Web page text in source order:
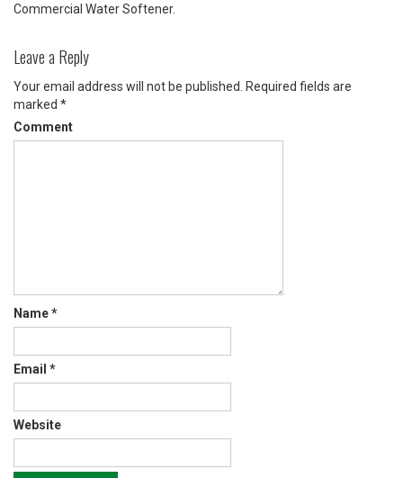
Commercial Water Softener.
Leave a Reply
Your email address will not be published.
Required fields are
marked *
Comment
Name*
Email *
Website